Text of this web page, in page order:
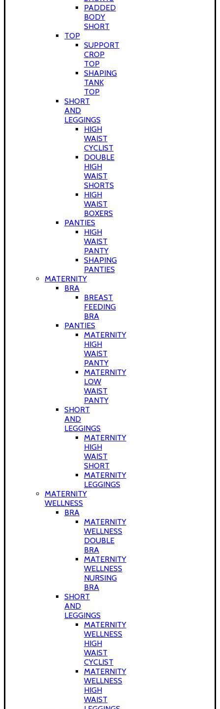
PADDED
BODY
SHORT
TOP
SUPPORT
CROP
TOP
SHAPING
TANK
TOP
SHORT
AND
LEGGINGS
HIGH
WAIST
CYCLIST
DOUBLE
HIGH
WAIST
SHORTS
HIGH
WAIST
BOXERS
PANTIES
HIGH
WAIST
PANTY
SHAPING
PANTIES
MATERNITY
BRA
BREAST
FEEDING
BRA
PANTIES
MATERNITY
HIGH
WAIST
PANTY
MATERNITY
LOW
WAIST
PANTY
SHORT
AND
LEGGINGS
MATERNITY
HIGH
WAIST
SHORT
MATERNITY
LEGGINGS
MATERNITY
WELLNESS
BRA
MATERNITY
WELLNESS
DOUBLE
BRA
MATERNITY
WELLNESS
NURSING
BRA
SHORT
AND
LEGGINGS
MATERNITY
WELLNESS
HIGH
WAIST
CYCLIST
MATERNITY
WELLNESS
HIGH
WAIST